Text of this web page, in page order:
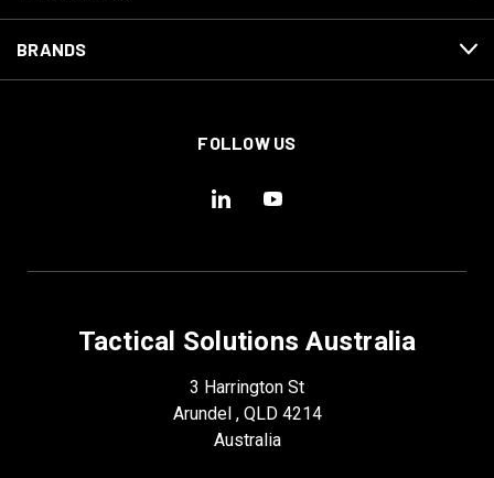
BRANDS
FOLLOW US
Tactical Solutions Australia
3 Harrington St
Arundel , QLD 4214
Australia